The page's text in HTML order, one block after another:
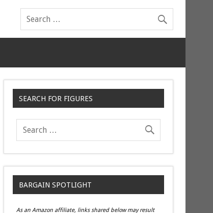
SEARCH FOR FIGURES
BARGAIN SPOTLIGHT
As an Amazon affiliate, links shared below may result